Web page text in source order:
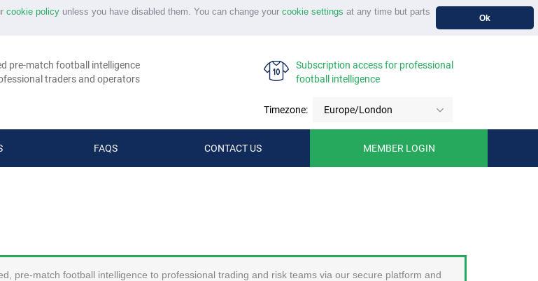
cookie policyunless you have disabled them. You can change your cookie settings at any time but parts
Ok
pre-match football intelligence
traders and operators
Subscription access for professional
football intelligence
Timezone: Europe/London
FAQS CONTACT US MEMBER LOGIN
pre-match football intelligence to professional trading and risk teams via our secure platform and